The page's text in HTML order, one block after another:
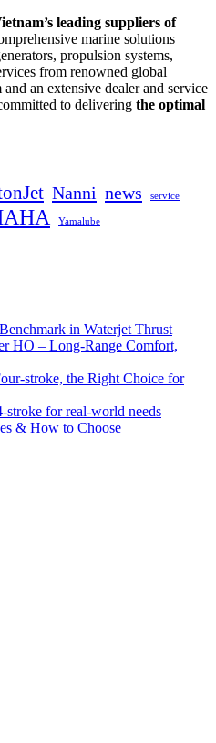
leading suppliers of
marine solutions
propulsion systems,
from renowned global
an extensive dealer and service
to delivering the optimal
Nanni news service
Yamalube
in Waterjet Thrust
HO – Long-Range Comfort,
stroke, the Right Choice for
stroke for real-world needs
& How to Choose